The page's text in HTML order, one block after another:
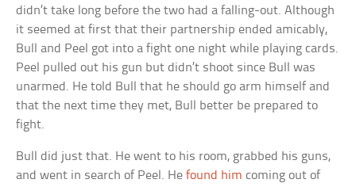
didn’t take long before the two had a falling-out. Although
it seemed at first that their partnership ended amicably,
Bull and Peel got into a fight one night while playing cards.
Peel pulled out his gun but didn’t shoot since Bull was
unarmed. He told Bull that he should go arm himself and
that the next time they met, Bull better be prepared to
fight.
Bull did just that. He went to his room, grabbed his guns,
and went in search of Peel. Hefound him coming out of